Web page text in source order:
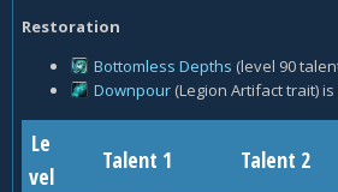
Restoration
Bottomless Depths (level 90
Downpour (Legion Artifact trait)
Le
vel
Talent 1 Talent 2